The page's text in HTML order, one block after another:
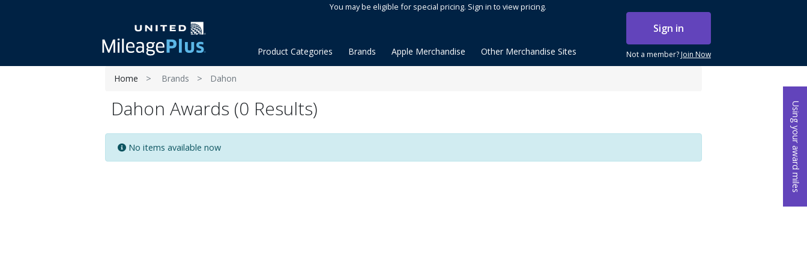
Using your award miles
You may be eligible for special pricing. Sign in to view pricing.
Sign in
Not a member?Join Now
Product Categories Brands Apple Merchandise Other Merchandise Sites
Home Brands Dahon
Dahon Awards (0 Results)
No items available now